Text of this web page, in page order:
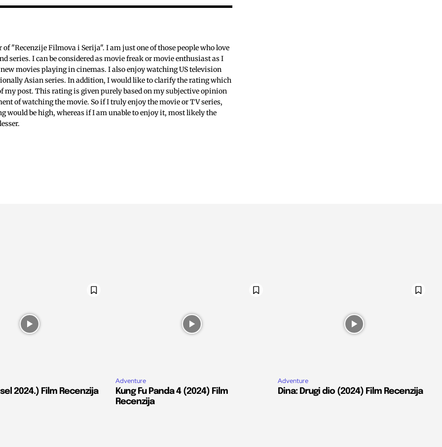
of "Recenzije Filmova i Serija". I am just one of those people who love
series. I can be considered as movie freak or movie enthusiast as I
movies playing in cinemas. I also enjoy watching US television
Asian series. In addition, I would like to clarify the rating which
my post. This rating is given purely based on my subjective opinion
of watching the movie. So if I truly enjoy the movie or TV series,
would be high, whereas if I am unable to enjoy it, most likely the
2024.) Film Recenzija
Adventure
Kung Fu Panda 4 (2024) Film
Recenzija
Adventure
Dina: Drugi dio (2024) Film Recenzija